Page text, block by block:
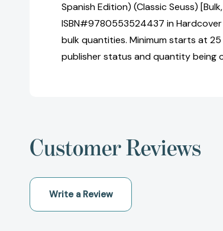
Spanish Edition) (Classic Seuss)
ISBN#9780553524437 in
bulk quantities. Minimum starts at
publisher status and quantity being
Customer Reviews
Write a Review